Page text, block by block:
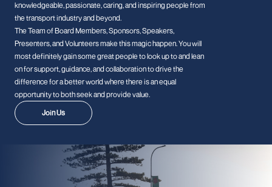
knowledgeable, passionate, caring, and inspiring people from
the transport industry and beyond.
The Team of Board Members, Sponsors, Speakers,
Presenters, and Volunteers make this magic happen. You will
most definitely gain some great people to look up to and lean
on for support, guidance, and collaboration to drive the
difference for a better world where there is an equal
opportunity to both seek and provide value.
Join Us